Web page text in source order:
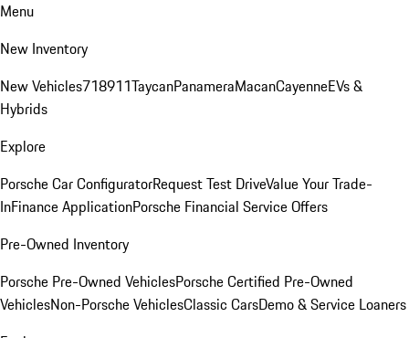
Menu
New Inventory
New Vehicles718911TaycanPanameraMacanCayenneEVs &
Hybrids
Explore
Porsche Car ConfiguratorRequest Test DriveValue Your Trade-
InFinance ApplicationPorsche Financial Service Offers
Pre-Owned Inventory
Porsche Pre-Owned VehiclesPorsche Certified Pre-Owned
VehiclesNon-Porsche VehiclesClassic CarsDemo & Service Loaners